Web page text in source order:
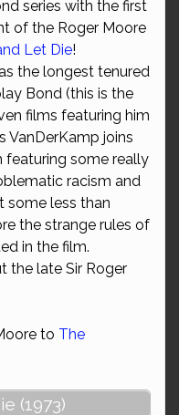
series with the first
of the Roger Moore
Let Die!
the longest tenured
Bond (this is the
films featuring him
VanDerKamp joins
featuring some really
racism and
some less than
the strange rules of
in the film.
the late Sir Roger
to The
(1973)